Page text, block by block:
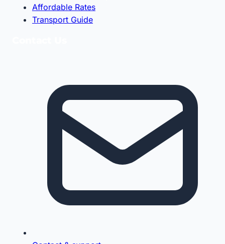
Affordable Rates
Transport Guide